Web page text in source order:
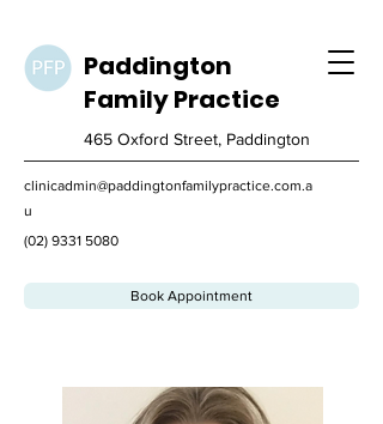
Paddington
FamilyPractice
465 Oxford Street, Paddington
clinicadmin@paddingtonfamilypractice.com.a
u
(02) 9331 5080
Book Appointment